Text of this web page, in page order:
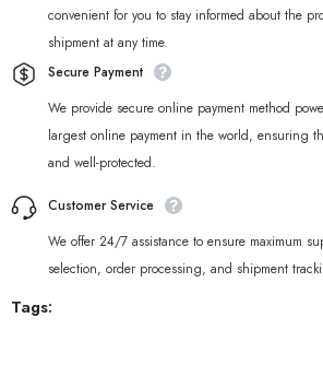
convenient for you to stay informed about the
shipment at any time.
Secure Payment
We provide secure online payment method
largest online payment in the world, ensuring
and well-protected.
Customer Service
We offer 24/7 assistance to ensure maximum
selection, order processing, and shipment
Tags: